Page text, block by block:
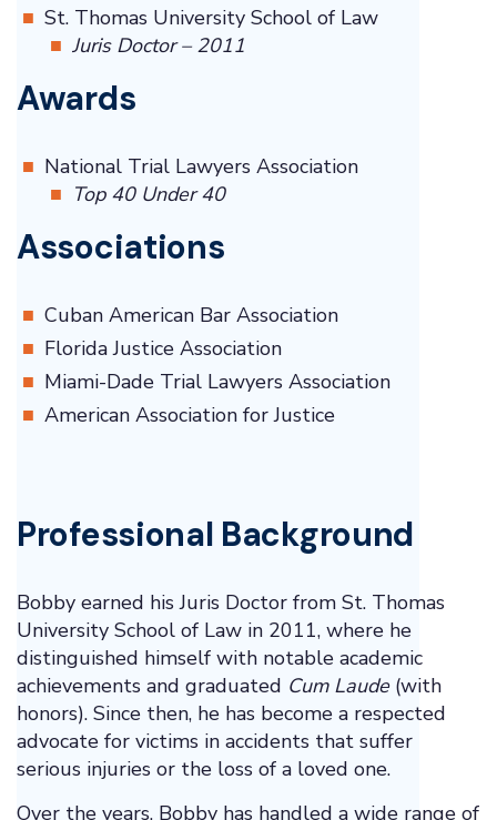
St. Thomas University School of Law
Juris Doctor – 2011
Awards
National Trial Lawyers Association
Top 40 Under 40
Associations
Cuban American Bar Association
Florida Justice Association
Miami-Dade Trial Lawyers Association
American Association for Justice
Professional Background
Bobby earned his Juris Doctor from St. Thomas
University School of Law in 2011, where he
distinguished himself with notable academic
achievements and graduated Cum Laude (with
honors). Since then, he has become a respected
advocate for victims in accidents that suffer
serious injuries or the loss of a loved one.
Over the years, Bobby has handled a wide range of